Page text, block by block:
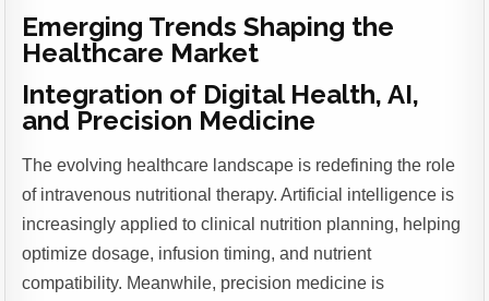
Emerging Trends Shaping the
Healthcare Market
Integration of Digital Health, AI,
and Precision Medicine
The evolving healthcare landscape is redefining the role
of intravenous nutritional therapy. Artificial intelligence is
increasingly applied to clinical nutrition planning, helping
optimize dosage, infusion timing, and nutrient
compatibility. Meanwhile, precision medicine is